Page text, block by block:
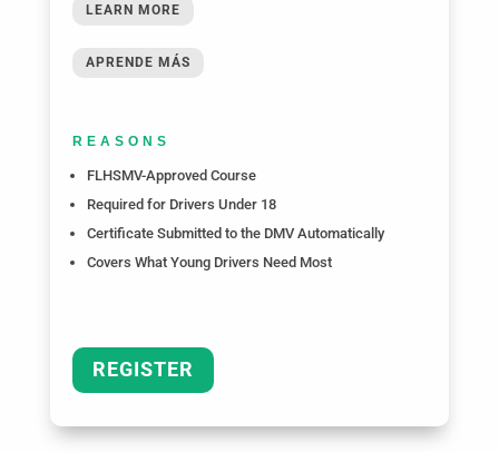
LEARN MORE
APRENDE MÁS
REASONS
FLHSMV-Approved Course
Required for Drivers Under 18
Certificate Submitted to the DMV Automatically
Covers What Young Drivers Need Most
REGISTER